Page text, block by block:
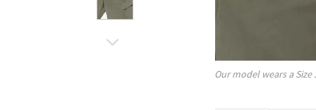
Our model wears a Size